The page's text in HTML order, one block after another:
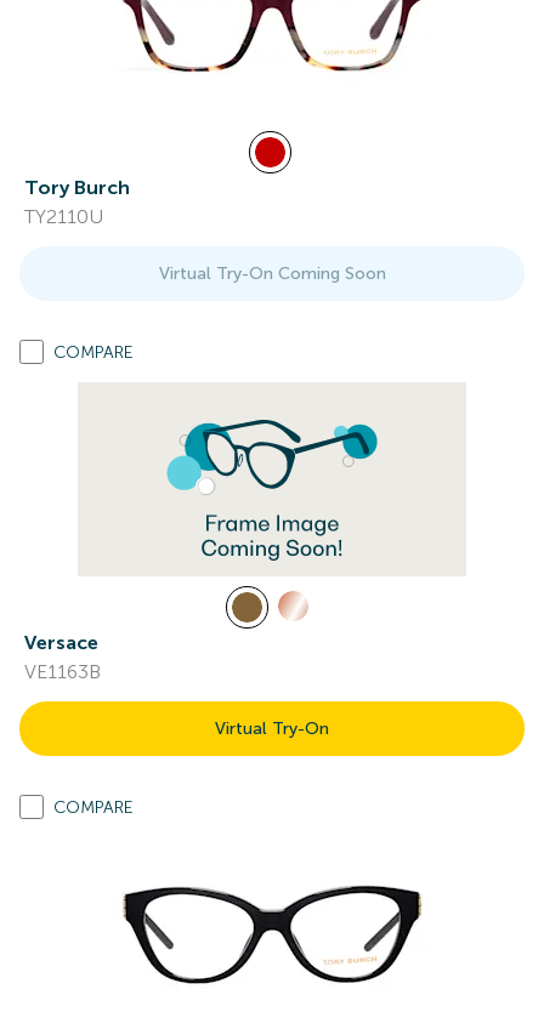
Tory Burch
TY2110U
Virtual Try-On Coming Soon
COMPARE
Versace
VE1163B
Virtual Try-On
COMPARE